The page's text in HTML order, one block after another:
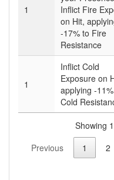
1
Inflict Fire
on Hit,
-17% to Fire
Resistance
1
Inflict Cold
Exposure on
applying -
Cold
Showing
Previous
1 2